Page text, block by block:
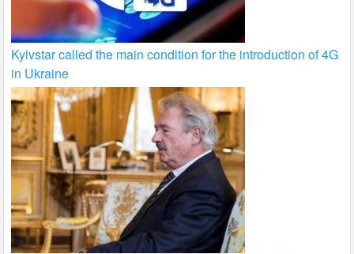
Kyivstar called the main condition for the introduction of 4G
in Ukraine